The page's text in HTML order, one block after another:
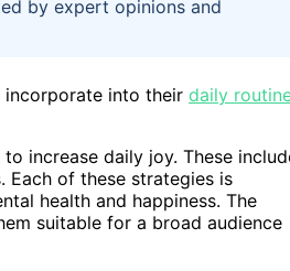
by expert opinions and
into their daily
increase daily joy. These
Each of these strategies is
health and happiness. The
suitable for a broad audience